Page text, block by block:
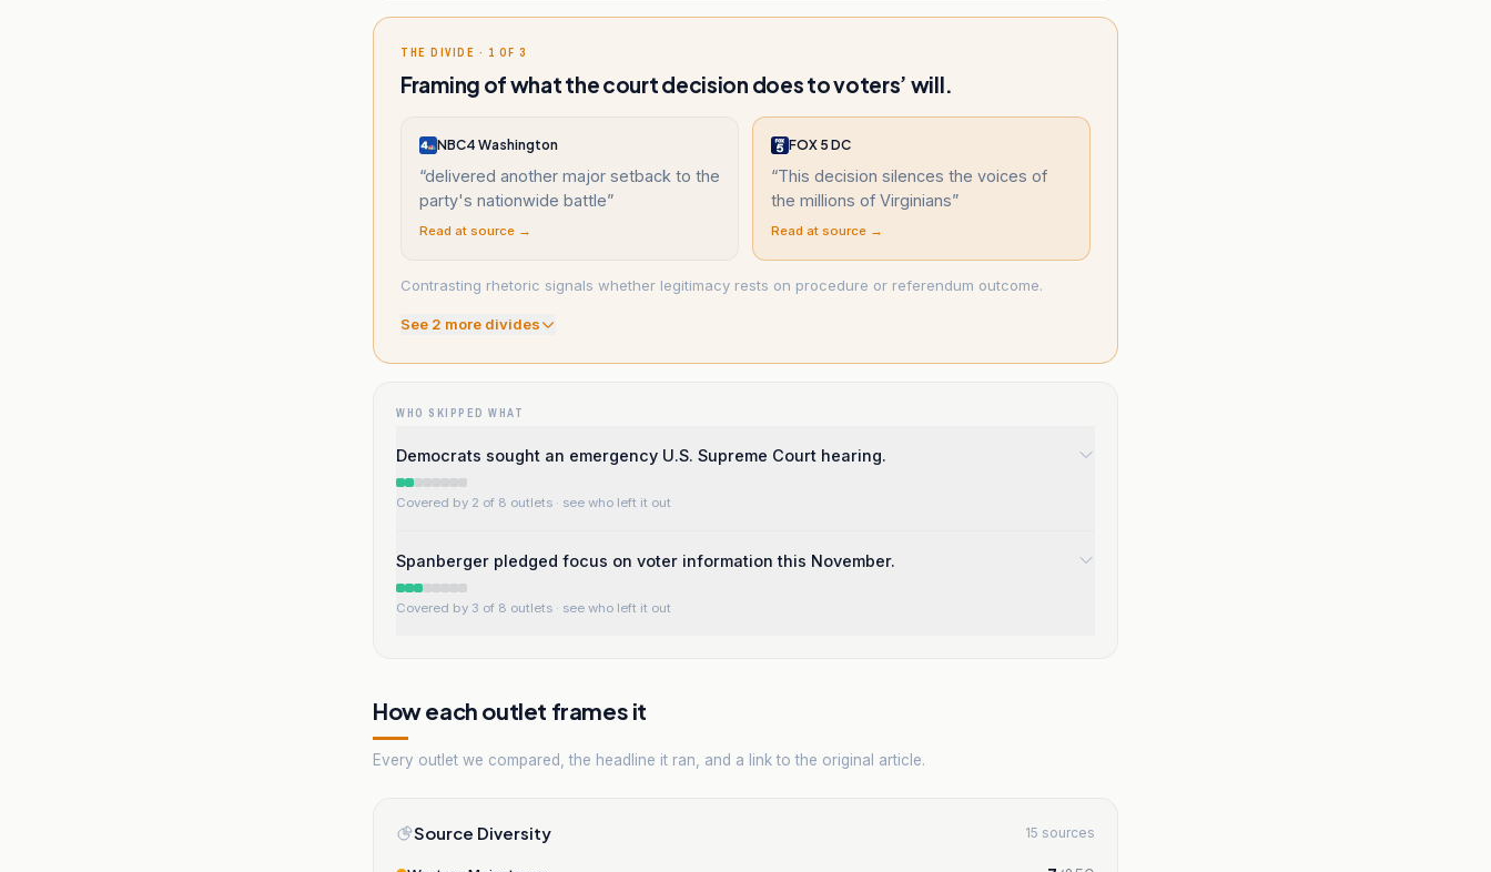
THE DIVIDE · 1 OF 3
Framing of what the court decision does to voters’ will.
NBC4 Washington
“delivered another major setback to the
party's nationwide battle”
Read at source →
FOX 5 DC
“This decision silences the voices of
the millions of Virginians”
Read at source →
Contrasting rhetoric signals whether legitimacy rests on procedure or referendum outcome.
See 2 more divides
WHO SKIPPED WHAT
Democrats sought an emergency U.S. Supreme Court hearing.
Covered by 2 of 8 outlets · see who left it out
Spanberger pledged focus on voter information this November.
Covered by 3 of 8 outlets · see who left it out
How each outlet frames it
Every outlet we compared, the headline it ran, and a link to the original article.
Source Diversity 15 sources